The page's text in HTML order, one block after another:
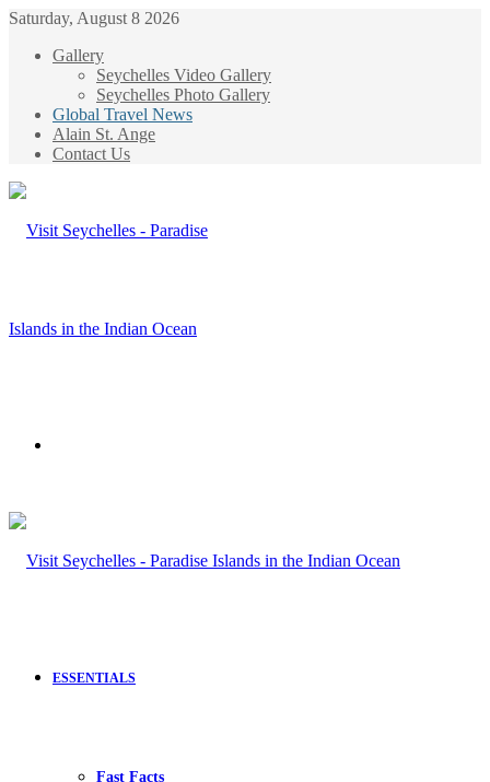
Saturday, August 8 2026
Gallery
Seychelles Video Gallery
Seychelles Photo Gallery
Global Travel News
Alain St. Ange
Contact Us
ESSENTIALS
Fast Facts